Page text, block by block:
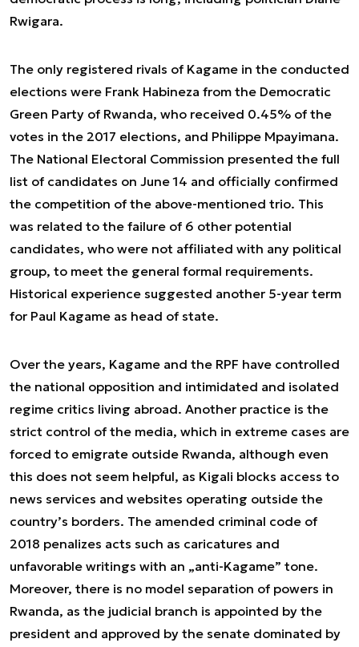
Rwigara.
The only registered rivals of Kagame in the conducted
elections were Frank Habineza from the Democratic
Green Party of Rwanda, who received 0.45% of the
votes in the 2017 elections, and Philippe Mpayimana.
The National Electoral Commission presented the full
list of candidates on June 14 and officially confirmed
the competition of the above-mentioned trio. This
was related to the failure of 6 other potential
candidates, who were not affiliated with any political
group, to meet the general formal requirements.
Historical experience suggested another 5-year term
for Paul Kagame as head of state.
Over the years, Kagame and the RPF have controlled
the national opposition and intimidated and isolated
regime critics living abroad. Another practice is the
strict control of the media, which in extreme cases are
forced to emigrate outside Rwanda, although even
this does not seem helpful, as Kigali blocks access to
news services and websites operating outside the
country’s borders. The amended criminal code of
2018 penalizes acts such as caricatures and
unfavorable writings with an „anti-Kagame” tone.
Moreover, there is no model separation of powers in
Rwanda, as the judicial branch is appointed by the
president and approved by the senate dominated by